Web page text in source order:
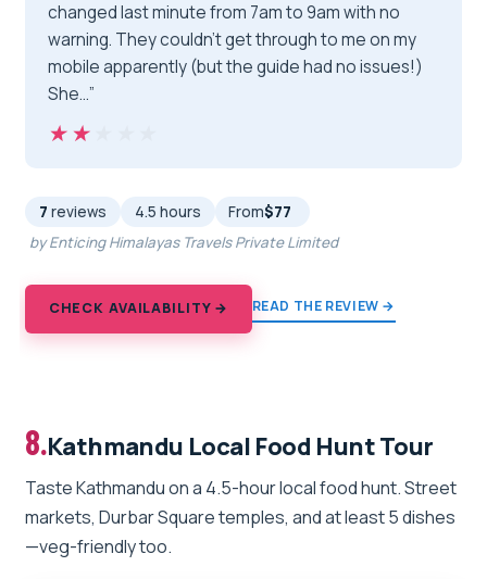
changed last minute from 7am to 9am with no
warning. They couldn’t get through to me on my
mobile apparently (but the guide had no issues!)
She…”
★★★★★
★★★★★
7 reviews 4.5 hours From$77
by Enticing Himalayas Travels Private Limited
CHECK AVAILABILITY → READ THE REVIEW →
8.Kathmandu Local Food Hunt Tour
Taste Kathmandu on a 4.5-hour local food hunt. Street
markets, Durbar Square temples, and at least 5 dishes
—veg-friendly too.